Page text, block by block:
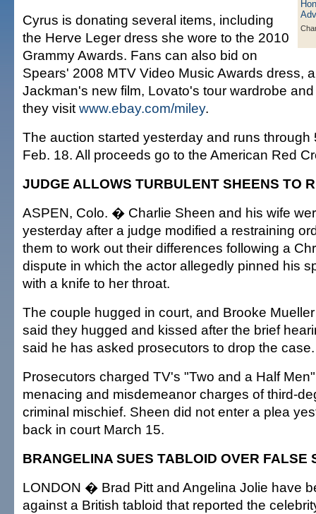
Cyrus is donating several items, including
the Herve Leger dress she wore to the 2010
Grammy Awards. Fans can also bid on
Spears' 2008 MTV Video Music Awards dress,
Jackman's new film, Lovato's tour wardrobe
they visit www.ebay.com/miley.
The auction started yesterday and runs through
Feb. 18. All proceeds go to the American Red
JUDGE ALLOWS TURBULENT SHEENS TO
ASPEN, Colo. � Charlie Sheen and his wife
yesterday after a judge modified a restraining
them to work out their differences following a
dispute in which the actor allegedly pinned his
with a knife to her throat.
The couple hugged in court, and Brooke
said they hugged and kissed after the brief
said he has asked prosecutors to drop the case.
Prosecutors charged TV's "Two and a Half
menacing and misdemeanor charges of third-
criminal mischief. Sheen did not enter a plea
back in court March 15.
BRANGELINA SUES TABLOID OVER FALSE
LONDON � Brad Pitt and Angelina Jolie have
against a British tabloid that reported the